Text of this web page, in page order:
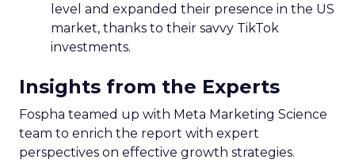
level and expanded their presence in the US
market, thanks to their savvy TikTok
investments.
Insights from the Experts
Fospha teamed up with Meta Marketing Science
team to enrich the report with expert
perspectives on effective growth strategies.